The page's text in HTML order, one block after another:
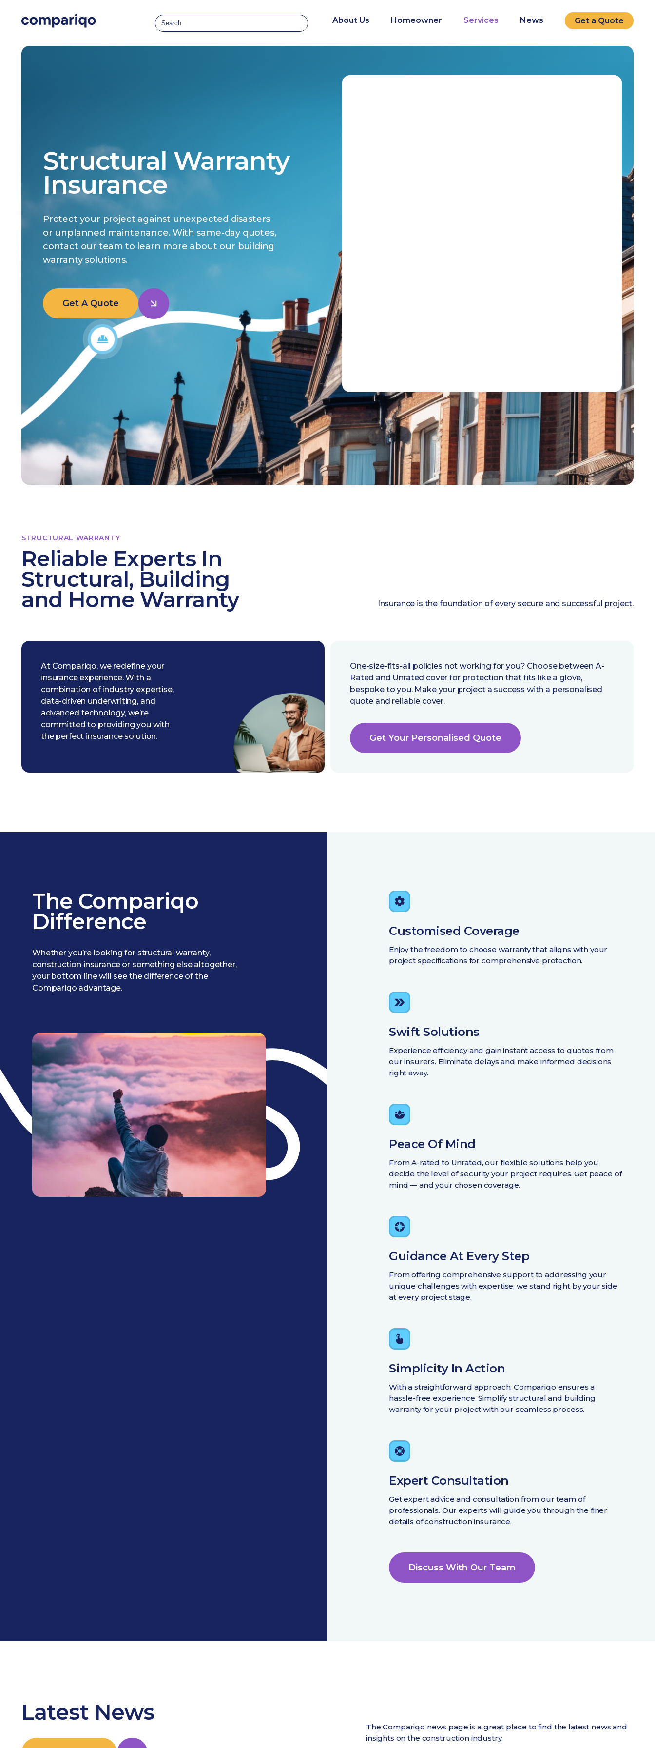
About Us Homeowner Services News Get a Quote
Structural Warranty
Insurance
Protect your project against unexpected disasters
or unplanned maintenance. With same-day quotes,
contact our team to learn more about our building
warranty solutions.
Get A Quote
STRUCTURAL WARRANTY
Reliable Experts In
Structural, Building
and Home Warranty Insurance is the foundation of every secure and successful project.
At Compariqo, we redefine your
insurance experience. With a
combination of industry expertise,
data-driven underwriting, and
advanced technology, we’re
committed to providing you with
the perfect insurance solution.
One-size-fits-all policies not working for you? Choose between A-
Rated and Unrated cover for protection that fits like a glove,
bespoke to you. Make your project a success with a personalised
quote and reliable cover.
Get Your Personalised Quote
The Compariqo
Difference
Whether you’re looking for structural warranty,
construction insurance or something else altogether,
your bottom line will see the difference of the
Compariqo advantage.
Customised Coverage
Enjoy the freedom to choose warranty that aligns with your
project specifications for comprehensive protection.
Swift Solutions
Experience efficiency and gain instant access to quotes from
our insurers. Eliminate delays and make informed decisions
right away.
Peace Of Mind
From A-rated to Unrated, our flexible solutions help you
decide the level of security your project requires. Get peace of
mind — and your chosen coverage.
Guidance At Every Step
From offering comprehensive support to addressing your
unique challenges with expertise, we stand right by your side
at every project stage.
Simplicity In Action
With a straightforward approach, Compariqo ensures a
hassle-free experience. Simplify structural and building
warranty for your project with our seamless process.
Expert Consultation
Get expert advice and consultation from our team of
professionals. Our experts will guide you through the finer
details of construction insurance.
Discuss With Our Team
Latest News
The Compariqo news page is a great place to find the latest news and
insights on the construction industry.